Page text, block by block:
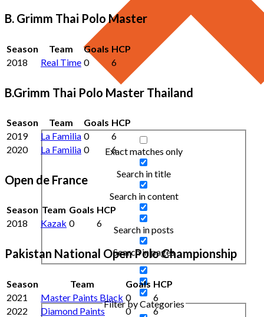
Exact matches only
Search in title
Search in content
Search in posts
Search in pages
Filter by Categories
B. Grimm Thai Polo Master
Season Team Goals HCP
2018
Real Time 0 6
B.Grimm Thai Polo Master Thailand
Season Team Goals HCP
2019
La Familia 0
6
2020
La Familia 0 6
Open de France
Season Team Goals HCP
2018
Kazak 0 6
Pakistan National Open Polo Championship
Season Team Goals HCP
2021
Master Paints Black 0
6
2022
Diamond Paints 0 6